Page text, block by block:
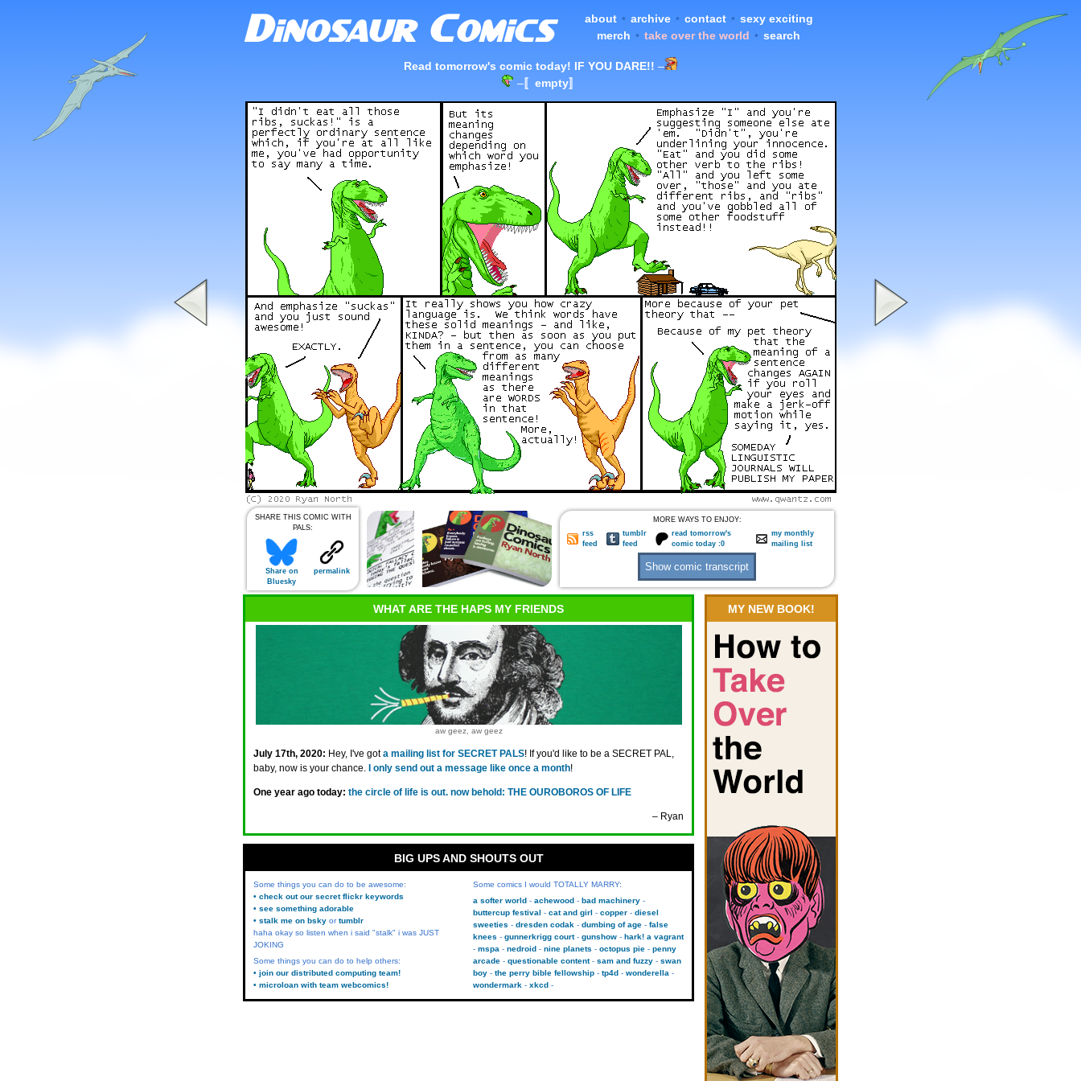
about • archive • contact • sexy exciting
merch • take over the world • search
Read tomorrow's comic today! IF YOU DARE!! –
–〚empty〛
SHARE THIS COMIC WITH
PALS:
Share on
Bluesky
permalink
MORE WAYS TO ENJOY:
rss
feed
tumblr
feed
read tomorrow's
comic today :0
my monthly
mailing list
WHAT ARE THE HAPS MY FRIENDS
aw geez, aw geez
July 17th, 2020: Hey, I've gota mailing list for SECRET PALS! If you'd like to be a SECRET PAL,
baby, now is your chance.
I only send out a message like once a month!
One year ago today: the circle of life is out. now behold: THE OUROBOROS OF LIFE
– Ryan
MY NEW BOOK!
BIG UPS AND SHOUTS OUT
Some things you can do to be awesome:
• check out our secret flickr keywords
• see something adorable
• stalk me on bsky ortumblr
haha okay so listen when i said "stalk" i was JUST
JOKING
Some things you can do to help others:
• join our distributed computing team!
• microloan with team webcomics!
Some comics I would TOTALLY MARRY:
a softer world
achewood
bad machinery
buttercup festival
cat and girl copper
diesel
sweeties
dresden codak dumbing of age
false
knees
gunnerkrigg court gunshow
hark! a vagrant
mspa
nedroid nine planets octopus pie
penny
arcade
questionable content sam and fuzzy
swan
boy
the perry bible fellowship tp4d
wonderella
wondermark
xkcd